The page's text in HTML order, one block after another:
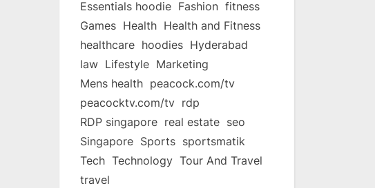
Essentials hoodie Fashion fitness
Games Health Health and Fitness
healthcare hoodies Hyderabad
law Lifestyle Marketing
Mens health peacock.com/tv
peacocktv.com/tv rdp
RDP singapore real estate seo
Singapore Sports sportsmatik
Tech Technology Tour And Travel
travel